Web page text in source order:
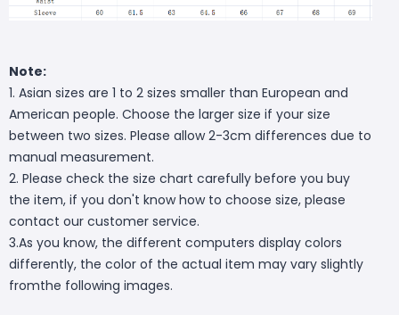
Note:
1. Asian sizes are 1 to 2 sizes smaller than European and
American people. Choose the larger size if your size
between two sizes. Please allow 2-3cm differences due to
manual measurement.
2. Please check the size chart carefully before you buy
the item, if you don't know how to choose size, please
contact our customer service.
3.As you know, the different computers display colors
differently, the color of the actual item may vary slightly
fromthe following images.